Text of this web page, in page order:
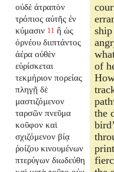
οὐδὲ ἀτραπὸν
τρόπιος αὐτῆς ἐν
κύμασιν 11 ἢ ὡς
ὀρνέου διιπτάντος
ἀέρα οὐθὲν
εὑρίσκεται
τεκμήριον πορείας
πληγῇ δὲ
μαστιζόμενον
ταρσῶν πνεῦμα
κοῦφον καὶ
σχιζόμενον βίᾳ
ῥοίζου κινουμένων
πτερύγων διωδεύθη
of
the